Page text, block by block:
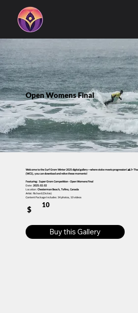
Open Womens Final
Welcome to the Surf Grom Winter 2025 digital gallery—where stoke meets progression! 🌊✨
(WCS), you can download and relive these moments!
Featuring: Super Grom Competition - Open Womens Final
Date: 2025.02.02
Location: Chesterman Beach, Tofino, Canada
Artist: Richard (Dickie)
Content Package Includes: 34 photos, 10 videos
$
10
Buy this Gallery